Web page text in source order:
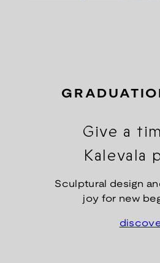
Give a
Kalevala
Sculptural design
joy for new